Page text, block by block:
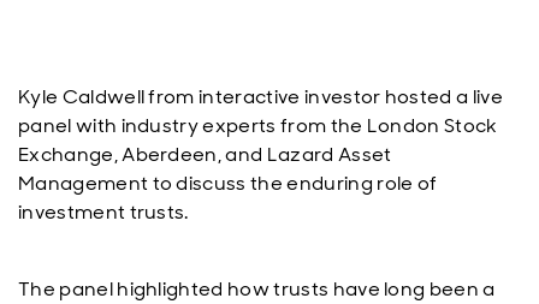
Kyle Caldwell from interactive investor hosted a live
panel with industry experts from the London Stock
Exchange, Aberdeen, and Lazard Asset
Management to discuss the enduring role of
investment trusts.
The panel highlighted how trusts have long been a